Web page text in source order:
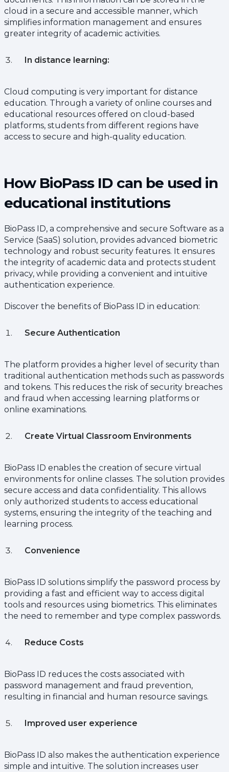
cloud in a secure and accessible manner, which
simplifies information management and ensures
greater integrity of academic activities.
In distance learning:
Cloud computing is very important for distance
education. Through a variety of online courses and
educational resources offered on cloud-based
platforms, students from different regions have
access to secure and high-quality education.
How BioPass ID can be used in
educational institutions
BioPass ID, a comprehensive and secure Software as a
Service (SaaS) solution, provides advanced biometric
technology and robust security features. It ensures
the integrity of academic data and protects student
privacy, while providing a convenient and intuitive
authentication experience.
Discover the benefits of BioPass ID in education:
Secure Authentication
The platform provides a higher level of security than
traditional authentication methods such as passwords
and tokens. This reduces the risk of security breaches
and fraud when accessing learning platforms or
online examinations.
Create Virtual Classroom Environments
BioPass ID enables the creation of secure virtual
environments for online classes. The solution provides
secure access and data confidentiality. This allows
only authorized students to access educational
systems, ensuring the integrity of the teaching and
learning process.
Convenience
BioPass ID solutions simplify the password process by
providing a fast and efficient way to access digital
tools and resources using biometrics. This eliminates
the need to remember and type complex passwords.
Reduce Costs
BioPass ID reduces the costs associated with
password management and fraud prevention,
resulting in financial and human resource savings.
Improved user experience
BioPass ID also makes the authentication experience
simple and intuitive. The solution increases user